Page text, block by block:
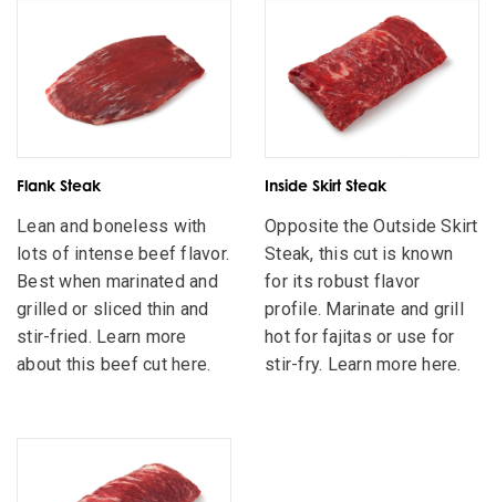
Flank Steak
Lean and boneless with
lots of intense beef flavor.
Best when marinated and
grilled or sliced thin and
stir-fried. Learn more
about this beef cut here.
Inside Skirt Steak
Opposite the Outside Skirt
Steak, this cut is known
for its robust flavor
profile. Marinate and grill
hot for fajitas or use for
stir-fry. Learn more here.